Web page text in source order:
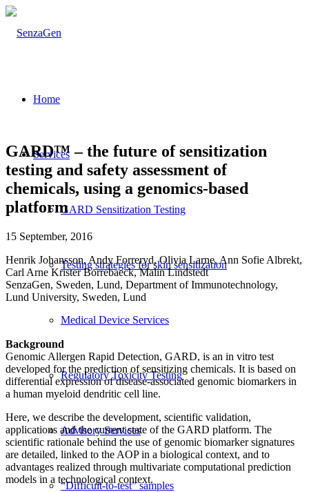
Home
Services
GARD Sensitization Testing
Testing strategies for skin sensitization
Medical Device Services
Regulatory Toxicity Testing
Advisory Services
“Difficult-to-test” samples
GARD™ – the future of sensitization
testing and safety assessment of
chemicals, using a genomics-based
platform
15 September, 2016
Henrik Johansson, Andy Forreryd, Olivia Larne, Ann Sofie Albrekt,
Carl Arne Krister Borrebaeck, Malin Lindstedt
SenzaGen, Sweden, Lund, Department of Immunotechnology,
Lund University, Sweden, Lund
Background
Genomic Allergen Rapid Detection, GARD, is an in vitro test
developed for the prediction of sensitizing chemicals. It is based on
differential expression of disease-associated genomic biomarkers in
a human myeloid dendritic cell line.
Here, we describe the development, scientific validation,
applications and the current state of the GARD platform. The
scientific rationale behind the use of genomic biomarker signatures
are detailed, linked to the AOP in a biological context, and to
advantages realized through multivariate computational prediction
models in a technological context.